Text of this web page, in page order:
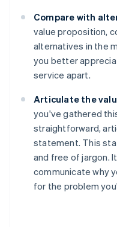
Compare with
value proposition,
alternatives in the
you better
service apart.
Articulate the
you've gathered
straightforward,
statement. This
and free of jargon.
communicate why
for the problem